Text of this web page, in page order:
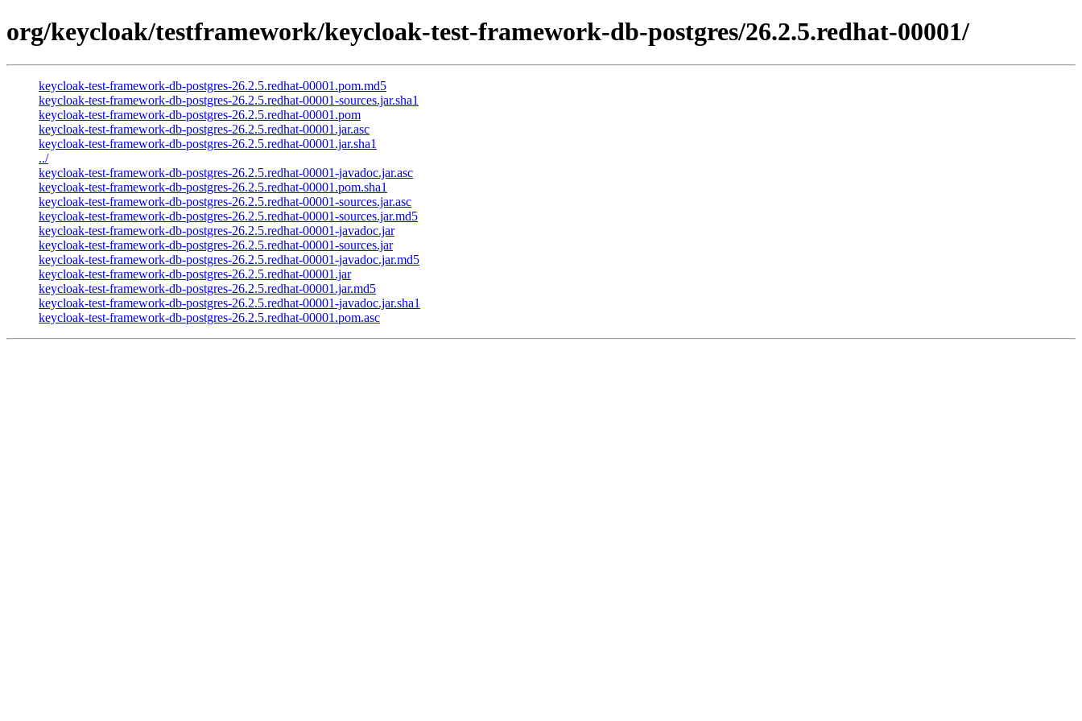
org/keycloak/testframework/keycloak-test-framework-db-postgres/26.2.5.redhat-00001/
keycloak-test-framework-db-postgres-26.2.5.redhat-00001.pom.md5
keycloak-test-framework-db-postgres-26.2.5.redhat-00001-sources.jar.sha1
keycloak-test-framework-db-postgres-26.2.5.redhat-00001.pom
keycloak-test-framework-db-postgres-26.2.5.redhat-00001.jar.asc
keycloak-test-framework-db-postgres-26.2.5.redhat-00001.jar.sha1
../
keycloak-test-framework-db-postgres-26.2.5.redhat-00001-javadoc.jar.asc
keycloak-test-framework-db-postgres-26.2.5.redhat-00001.pom.sha1
keycloak-test-framework-db-postgres-26.2.5.redhat-00001-sources.jar.asc
keycloak-test-framework-db-postgres-26.2.5.redhat-00001-sources.jar.md5
keycloak-test-framework-db-postgres-26.2.5.redhat-00001-javadoc.jar
keycloak-test-framework-db-postgres-26.2.5.redhat-00001-sources.jar
keycloak-test-framework-db-postgres-26.2.5.redhat-00001-javadoc.jar.md5
keycloak-test-framework-db-postgres-26.2.5.redhat-00001.jar
keycloak-test-framework-db-postgres-26.2.5.redhat-00001.jar.md5
keycloak-test-framework-db-postgres-26.2.5.redhat-00001-javadoc.jar.sha1
keycloak-test-framework-db-postgres-26.2.5.redhat-00001.pom.asc